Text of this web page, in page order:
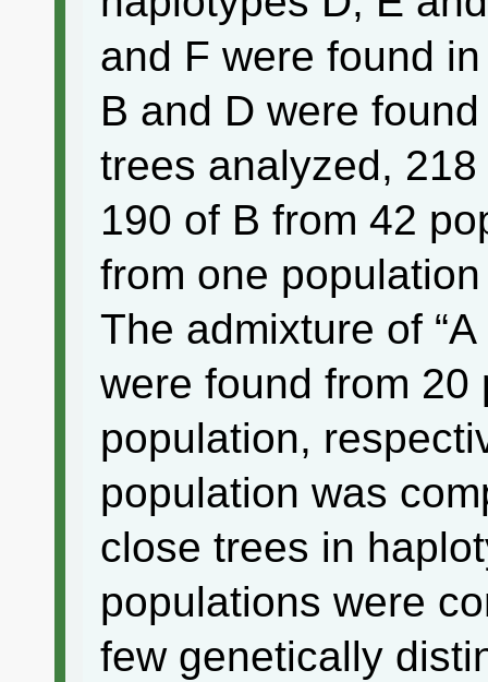
and F were found
B and D were
trees analyzed,
190 of B from 42
from one
The admixture of “A
were found from 20
population,
population was
close trees in
populations were
few genetically